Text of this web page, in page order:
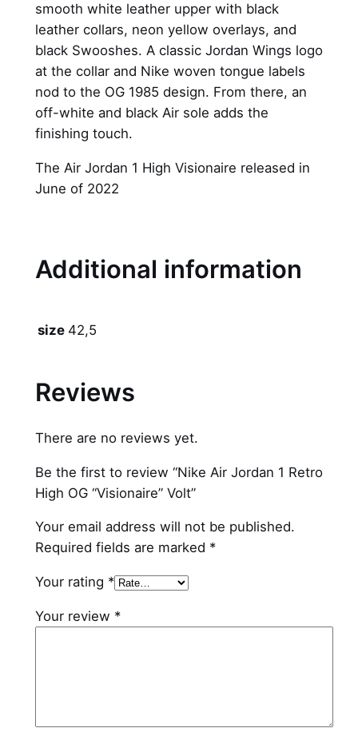
d
a
n
1
R
e
t
o
H
h
O
s
i
n
a
i
e
"
V
l
smooth white leather upper with black
leather collars, neon yellow overlays, and
black Swooshes. A classic Jordan Wings logo
at the collar and Nike woven tongue labels
nod to the OG 1985 design. From there, an
off-white and black Air sole adds the
finishing touch.
The Air Jordan 1 High Visionaire released in
June of 2022
Additional information
size 42,5
Reviews
There are no reviews yet.
Be the first to review “Nike Air Jordan 1 Retro
High OG “Visionaire” Volt”
Your email address will not be published.
Required fields are marked *
Your rating *
Your review *